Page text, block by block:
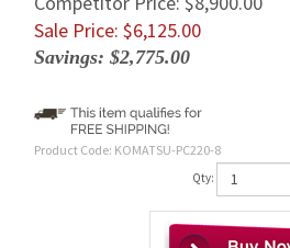
Sale Price: $6,125.00
Savings: $2,775.00
Product Code: KOMATSU-PC220-8
Qty: